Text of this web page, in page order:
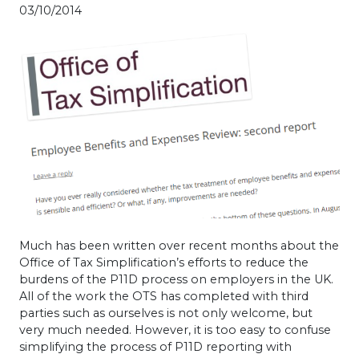
03/10/2014
Much has been written over recent months about the
Office of Tax Simplification’s efforts to reduce the
burdens of the P11D process on employers in the UK.
All of the work the OTS has completed with third
parties such as ourselves is not only welcome, but
very much needed. However, it is too easy to confuse
simplifying the process of P11D reporting with